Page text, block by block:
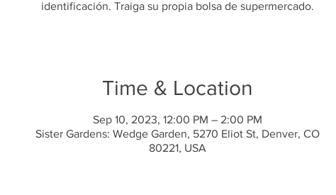
identificación. Traiga su propia bolsa de supermercado.
Time & Location
Sep 10, 2023, 12:00 PM – 2:00 PM
Sister Gardens: Wedge Garden, 5270 Eliot St, Denver, CO
80221, USA